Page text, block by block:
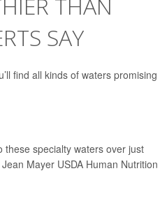
SAY
find all kinds of waters promising
these specialty waters over just
Mayer USDA Human Nutrition